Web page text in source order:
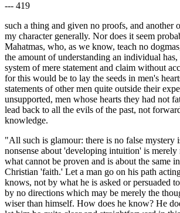
--- 419
such a thing and given no proofs, and another
my character generally. Nor does it seem
Mahatmas, who, as we know, teach no
the amount of understanding an individual
system of mere statement and claim without
for this would be to lay the seeds in men's
statements of other men quite outside their
unsupported, men whose hearts they had not
lead back to all the evils of the past, not
knowledge.
"All such is glamour: there is no false mystery
nonsense about 'developing intuition' is merely
what cannot be proven and is about the same
Christian 'faith.' Let a man go on his path
knows, not by what he is asked or persuaded
by no directions which may be merely the
wiser than himself. How does he know? He